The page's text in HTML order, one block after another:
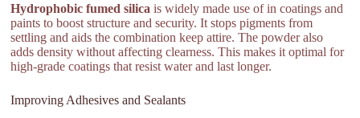
Hydrophobic fumed silica is widely made use of in coatings and
paints to boost structure and security. It stops pigments from
settling and aids the combination keep attire. The powder also
adds density without affecting clearness. This makes it optimal for
high-grade coatings that resist water and last longer.
Improving Adhesives and Sealants